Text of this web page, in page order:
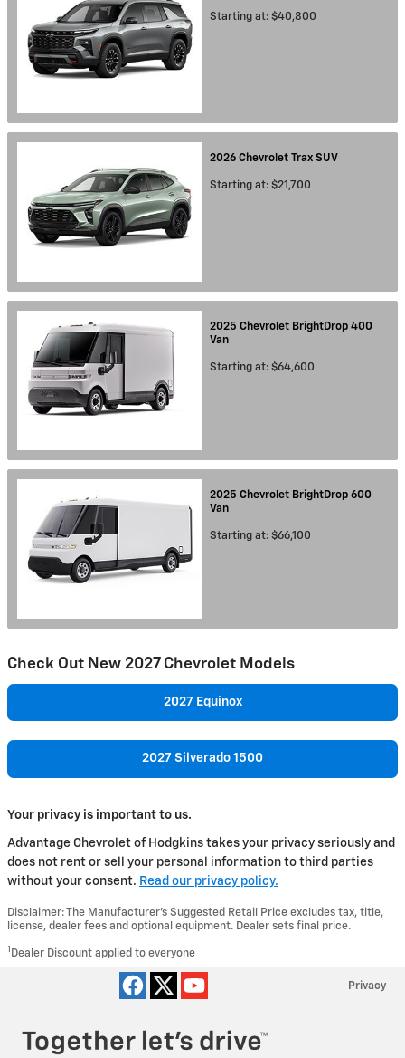
Starting at: $40,800
2026 Chevrolet Trax SUV
Starting at: $21,700
2025 Chevrolet BrightDrop 400
Van
Starting at: $64,600
2025 Chevrolet BrightDrop 600
Van
Starting at: $66,100
Check Out New 2027 Chevrolet Models
2027 Equinox
2027 Silverado 1500
Your privacy is important to us.
Advantage Chevrolet of Hodgkins takes your privacy seriously and
does not rent or sell your personal information to third parties
without your consent. Read our privacy policy.
Disclaimer: The Manufacturer’s Suggested Retail Price excludes tax, title,
license, dealer fees and optional equipment. Dealer sets final price.
1 Dealer Discount applied to everyone
Privacy